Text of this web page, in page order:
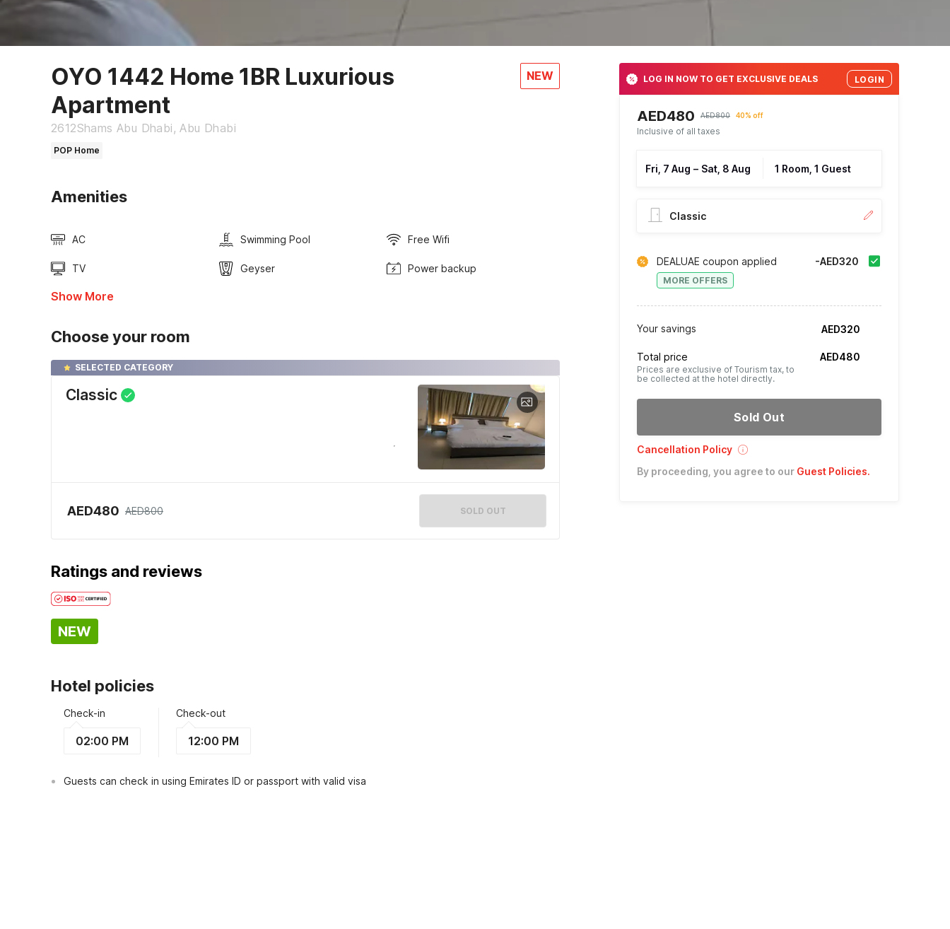
OYO 1442 Home 1BR Luxurious
Apartment
2612Shams Abu Dhabi, Abu Dhabi
NEW
POP Home
Amenities
AC Swimming Pool Free Wifi
TV Geyser Power backup
Show More
Choose your room
SELECTED CATEGORY
Classic
AED480 AED800 SOLD OUT
Ratings and reviews
NEW
Hotel policies
Check-in
02:00 PM
Check-out
12:00 PM
Guests can check in using Emirates ID or passport with valid visa
LOG IN NOW TO GET EXCLUSIVE DEALS LOGIN
AED480 AED800 40% off
Inclusive of all taxes
Fri, 7 Aug – Sat, 8 Aug 1 Room, 1 Guest
Classic
DEALUAE coupon applied
MORE OFFERS
-AED320
Your savings AED320
Total price
Prices are exclusive of Tourism tax, to
be collected at the hotel directly.
AED480
Sold Out
Cancellation Policy
By proceeding, you agree to our Guest Policies.